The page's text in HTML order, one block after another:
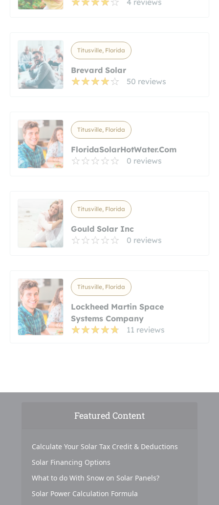
4 reviews
Titusville, Florida
Brevard Solar
50 reviews
Titusville, Florida
FloridaSolarHotWater.com
0 reviews
Titusville, Florida
Gould Solar Inc
0 reviews
Titusville, Florida
Lockheed Martin Space
Systems Company
11 reviews
Featured Content
Calculate Your Solar Tax Credit & Deductions
Solar Financing Options
What to do With Snow on Solar Panels?
Solar Power Calculation Formula